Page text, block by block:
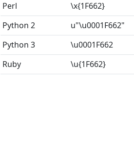
Perl
\x{1F662}
Python 2
u"\u0001F662"
Python 3
\u0001F662
Ruby
\u{1F662}